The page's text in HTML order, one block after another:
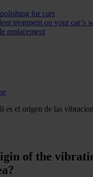
for cars
treatment on your car’s
replacement
es el origen de las
of the